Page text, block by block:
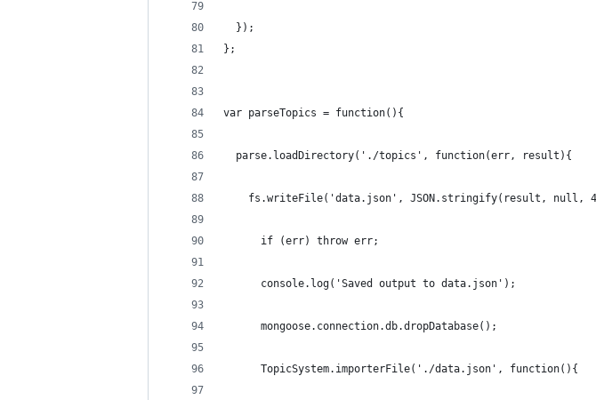
  });
};
var parseTopics = function(){
  parse.loadDirectory('./topics', function(err, result){
fs.writeFile('data.json', JSON.stringify(result, null,
      if (err) throw err;
      console.log('Saved output to data.json');
      mongoose.connection.db.dropDatabase();
      TopicSystem.importerFile('./data.json', function(){